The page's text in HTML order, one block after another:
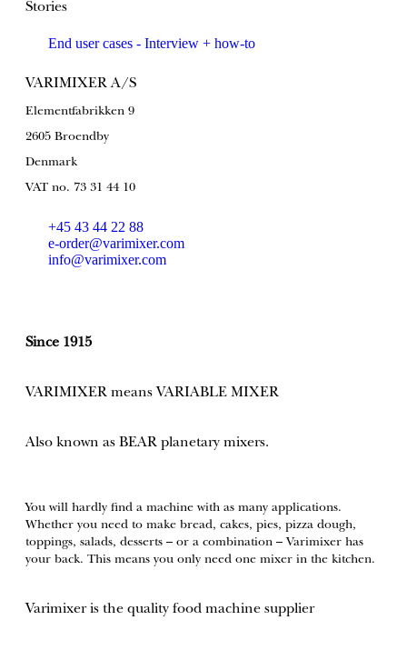
Stories
End user cases - Interview + how-to
VARIMIXER A/S
Elementfabrikken 9
2605 Broendby
Denmark
VAT no. 73 31 44 10
+45 43 44 22 88
e-order@varimixer.com
info@varimixer.com
Since 1915
VARIMIXER means VARIABLE MIXER
Also known as BEAR planetary mixers​.
You will hardly find a machine with as many applications.
Whether you need to make bread, cakes, pies, pizza dough,
toppings, salads, desserts – or a combination – Varimixer has
your back. This means you only need one mixer in the kitchen.
Varimixer is the quality food machine supplier